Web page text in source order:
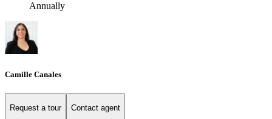
Annually
Camille Canales
Request a tour Contact agent